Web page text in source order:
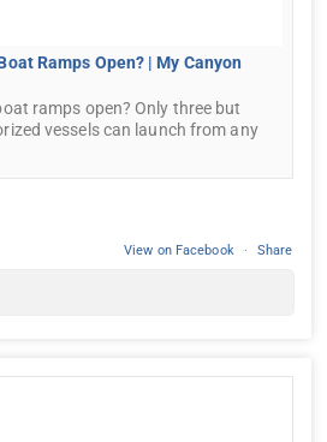
Ramps Open? | My Canyon
ramps open? Only three but
vessels can launch from any
View on Facebook · Share